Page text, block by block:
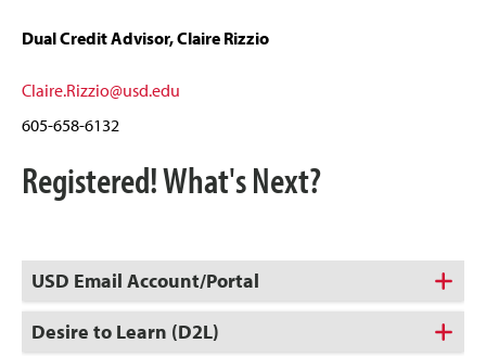
Dual Credit Advisor, Claire Rizzio
Claire.Rizzio@usd.edu
605-658-6132
Registered! What's Next?
USD Email Account/Portal
Desire to Learn (D2L)